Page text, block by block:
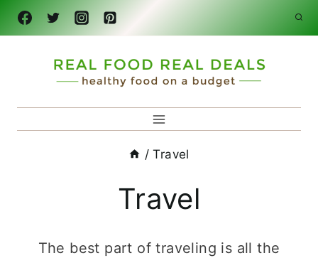
Skip
to
/ Travel
Travel
The best part of traveling is all the